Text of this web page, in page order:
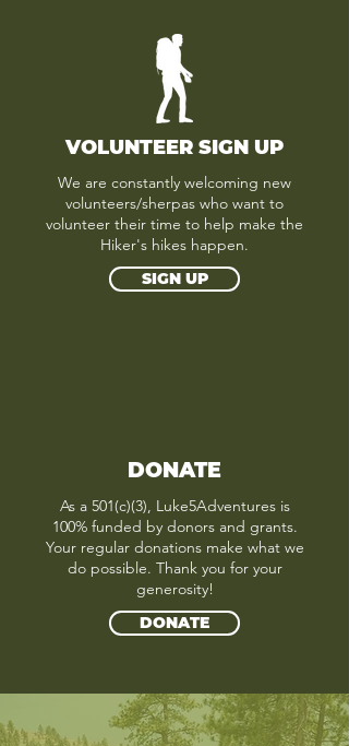
VOLUNTEER SIGN UP
We are constantly welcoming new
volunteers/sherpas who want to
volunteer their time to help make the
Hiker's hikes happen.
SIGN UP
DONATE
As a 501(c)(3), Luke5Adventures is
100% funded by donors and grants.
Your regular donations make what we
do possible. Thank you for your
generosity!
DONATE